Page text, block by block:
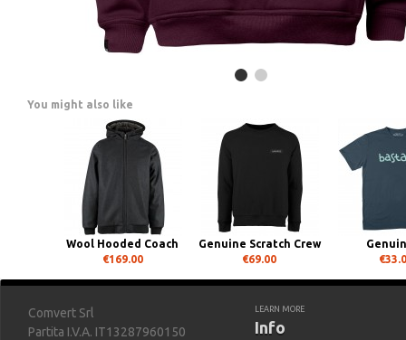
You might also like
Wool Hooded Coach
€169.00
Genuine Scratch Crew
€69.00
Comvert Srl
Partita I.V.A. IT13287960150
LEARN MORE
Info